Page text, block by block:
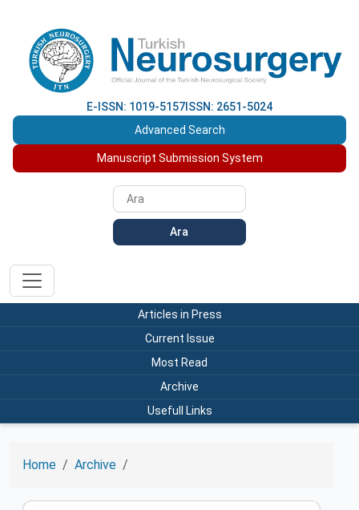
E-ISSN: 1019-5157 ISSN: 2651-5024
Advanced Search
Manuscript Submission System
Ara
Articles in Press
Current Issue
Most Read
Archive
Usefull Links
Home Archive